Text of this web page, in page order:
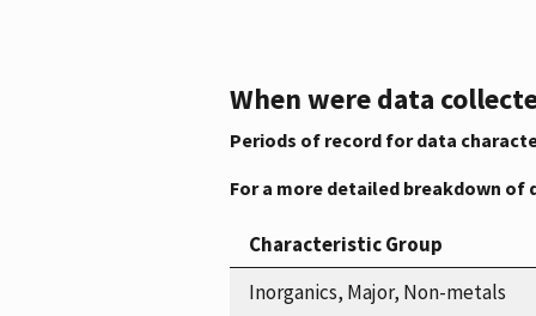
When were data
Periods of record for data
For a more detailed breakdown
Characteristic Group
Inorganics, Major, Non-metals